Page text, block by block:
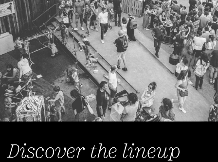
Discover the lineup